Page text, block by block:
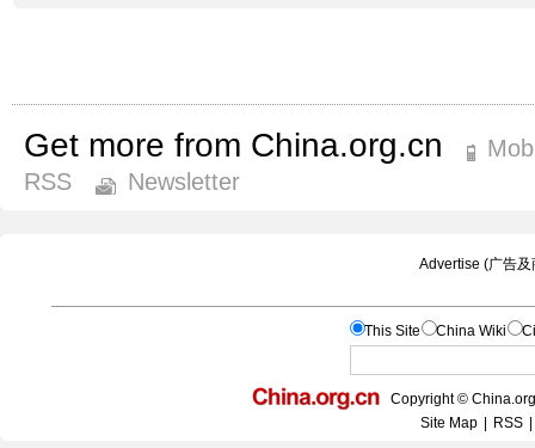
Get more from China.org.cn
RSS
Newsletter